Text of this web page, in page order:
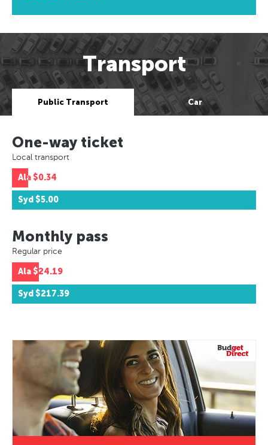
Transport
Public Transport Car
One-way ticket
Local transport
Ala $0.34
Syd $5.00
Monthly pass
Regular price
Ala $24.19
Syd $217.39